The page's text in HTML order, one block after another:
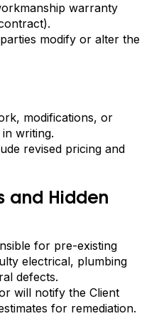
warranty
modify or alter the
modifications, or
writing.
revised pricing and
and Hidden
for pre-existing
electrical, plumbing
defects.
will notify the Client
for remediation.